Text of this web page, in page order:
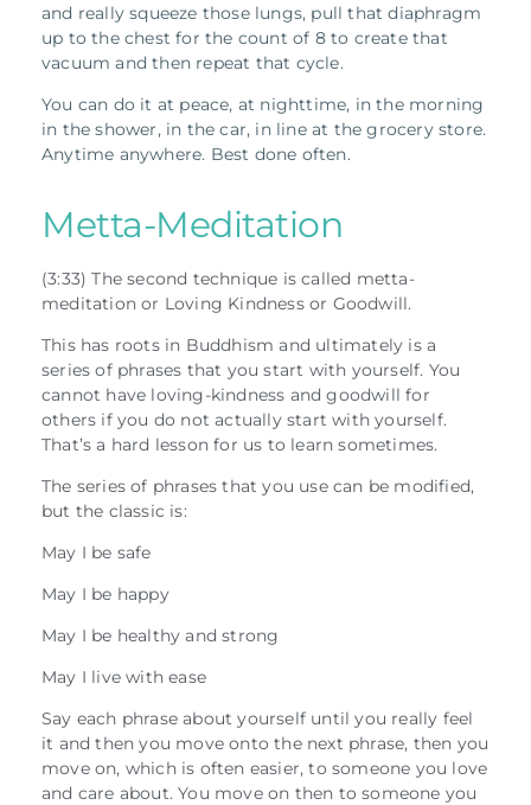
and really squeeze those lungs, pull that diaphragm
up to the chest for the count of 8 to create that
vacuum and then repeat that cycle.
You can do it at peace, at nighttime, in the morning
in the shower, in the car, in line at the grocery store.
Anytime anywhere. Best done often.
Metta-Meditation
(3:33) The second technique is called metta-
meditation or Loving Kindness or Goodwill.
This has roots in Buddhism and ultimately is a
series of phrases that you start with yourself. You
cannot have loving-kindness and goodwill for
others if you do not actually start with yourself.
That’s a hard lesson for us to learn sometimes.
The series of phrases that you use can be modified,
but the classic is:
May I be safe
May I be happy
May I be healthy and strong
May I live with ease
Say each phrase about yourself until you really feel
it and then you move onto the next phrase, then you
move on, which is often easier, to someone you love
and care about. You move on then to someone you